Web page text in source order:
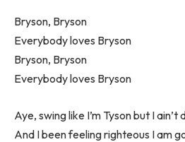
Bryson, Bryson
Everybody loves Bryson
Bryson, Bryson
Everybody loves Bryson
Aye, swing like I’m Tyson but I ain’t
And I been feeling righteous I am